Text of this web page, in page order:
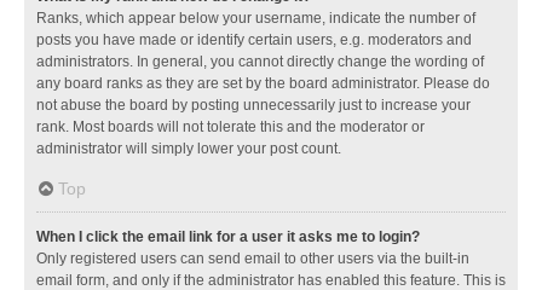
Ranks, which appear below your username, indicate the number of
posts you have made or identify certain users, e.g. moderators and
administrators. In general, you cannot directly change the wording of
any board ranks as they are set by the board administrator. Please do
not abuse the board by posting unnecessarily just to increase your
rank. Most boards will not tolerate this and the moderator or
administrator will simply lower your post count.
Top
When I click the email link for a user it asks me to login?
Only registered users can send email to other users via the built-in
email form, and only if the administrator has enabled this feature. This is